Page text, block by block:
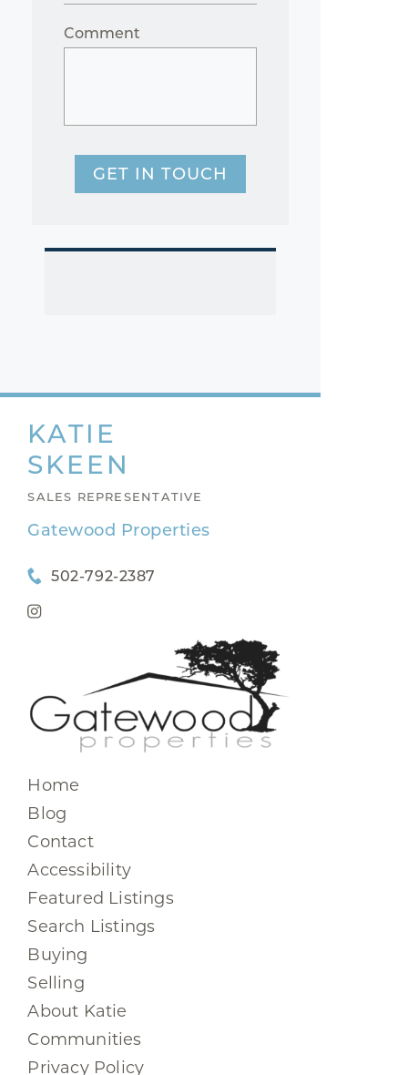
Comment
GET IN TOUCH
KATIE
SKEEN
SALES REPRESENTATIVE
Gatewood Properties
502-792-2387
Home
Blog
Contact
Accessibility
Featured Listings
Search Listings
Buying
Selling
About Katie
Communities
Privacy Policy